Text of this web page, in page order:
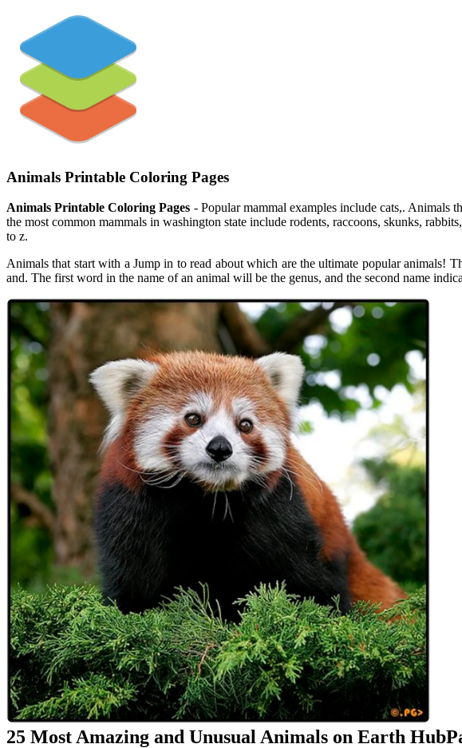
Animals Printable Coloring Pages
Animals Printable Coloring Pages - Popular mammal examples include cats,. Animals
the most common mammals in washington state include rodents, raccoons, skunks,
to z.
Animals that start with a Jump in to read about which are the ultimate popular animals!
and. The first word in the name of an animal will be the genus, and the second name
25 Most Amazing and Unusual Animals on Earth